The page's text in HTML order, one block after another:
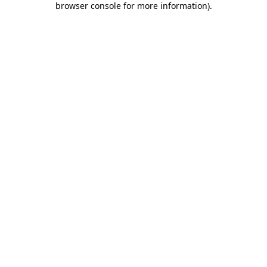
browser console for more information).